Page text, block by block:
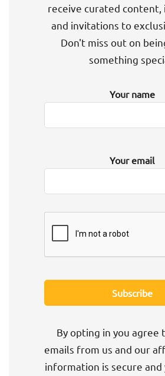
receive curated content,
and invitations to
Don't miss out on
something
Your name
Your email
By opting in you agree
emails from us and our
information is secure and